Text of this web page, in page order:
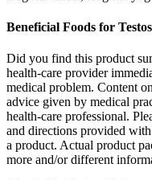
Beneficial Foods for
Did you find this product
health-care provider
medical problem. Content
advice given by medical
health-care professional.
and directions provided
a product. Actual product
more and/or different